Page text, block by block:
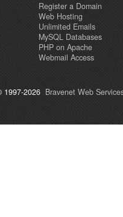
Register a Domain
Web Hosting
Unlimited Emails
MySQL Databases
PHP on Apache
Webmail Access
1997-2026 Bravenet Web